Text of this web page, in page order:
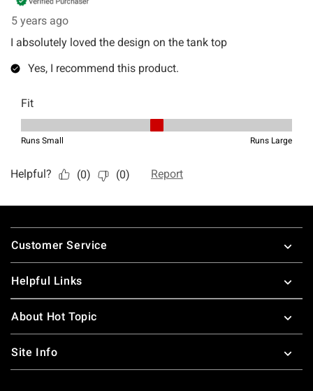
Footer
Customer Service
Helpful Links
About Hot Topic
Site Info